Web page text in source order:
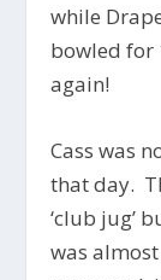
while
bowled for
again!
Cass was
that day.
‘club jug’
was